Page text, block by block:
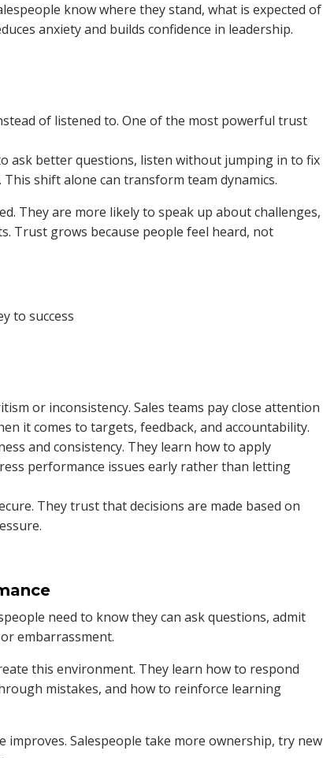
know where they stand, what is expected of
anxiety and builds confidence in leadership.
of listened to. One of the most powerful trust
ask better questions, listen without jumping in to fix
shift alone can transform team dynamics.
They are more likely to speak up about challenges,
Trust grows because people feel heard, not
or inconsistency. Sales teams pay close attention
it comes to targets, feedback, and accountability.
and consistency. They learn how to apply
performance issues early rather than letting
They trust that decisions are made based on
need to know they can ask questions, admit
embarrassment.
this environment. They learn how to respond
mistakes, and how to reinforce learning
improves. Salespeople take more ownership, try new